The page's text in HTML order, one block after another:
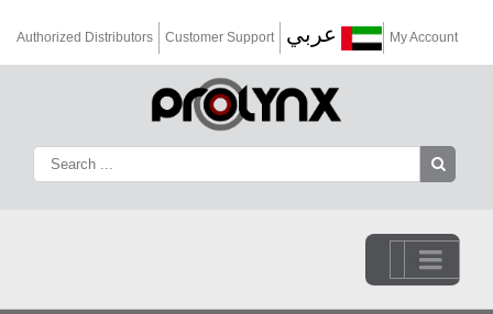
Authorized Distributors Customer Support عربي My Account
Go to...